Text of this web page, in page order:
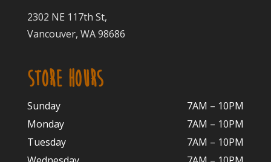
2302 NE 117th St,
Vancouver, WA 98686
STORE HOURS
Sunday
7AM – 10PM
Monday
7AM – 10PM
Tuesday
7AM – 10PM